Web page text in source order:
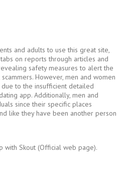
and adults to use this great site,
on reports through articles and
safety measures to alert the
However, men and women
to the insufficient detailed
app. Additionally, men and
since their specific places
like they have been another person
with Skout (Official web page).